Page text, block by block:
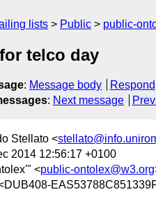
lists Public public-
telco day
: Message body Respond
: Next message
Stellato <
2014 12:56:17 +0100
<public-ontolex@w3.org